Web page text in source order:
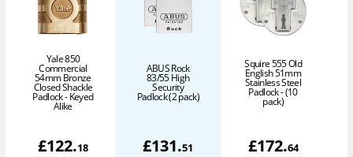
Yale 850
Commercial
54mm Bronze
Closed Shackle
Padlock - Keyed
Alike
£122.18
ABUS Rock
83/55 High
Security
Padlock (2 pack)
£131.51
Squire 555 Old
English 51mm
Stainless Steel
Padlock - (10
pack)
£172.64